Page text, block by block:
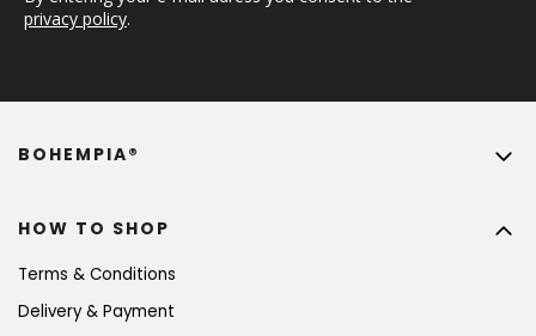
privacy policy.
HOW TO SHOP
Terms & Conditions
Delivery & Payment
BOHEMPIA®